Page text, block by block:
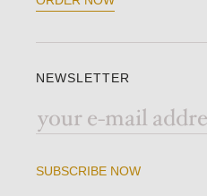
NEWSLETTER
SUBSCRIBE NOW